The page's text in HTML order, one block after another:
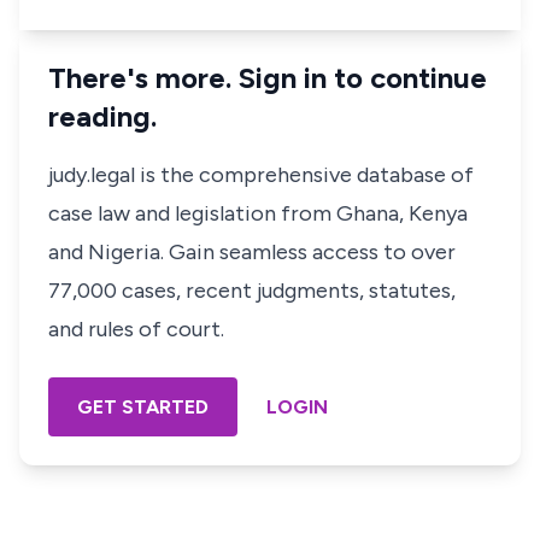
There's more. Sign in to continue
reading.
judy.legal is the comprehensive database of
case law and legislation from Ghana, Kenya
and Nigeria. Gain seamless access to over
77,000 cases, recent judgments, statutes,
and rules of court.
GET STARTED LOGIN